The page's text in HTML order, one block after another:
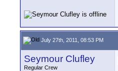
July 27th, 2011, 08:53 PM
Seymour Clufley
Regular Crew